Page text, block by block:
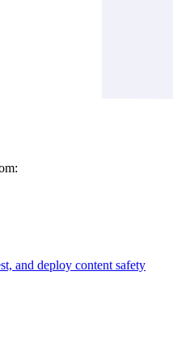
:
and deploy content safety